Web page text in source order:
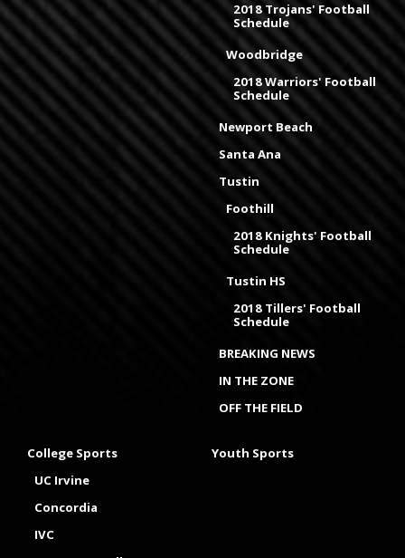
2018 Trojans' Football
Schedule
Woodbridge
2018 Warriors' Football
Schedule
Newport Beach
Santa Ana
Tustin
Foothill
2018 Knights' Football
Schedule
Tustin HS
2018 Tillers' Football
Schedule
BREAKING NEWS
IN THE ZONE
OFF THE FIELD
College Sports
UC Irvine
Concordia
IVC
Youth Sports